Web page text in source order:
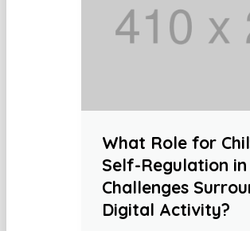
What Role for
Self-Regulation
Challenges
Digital Activity?